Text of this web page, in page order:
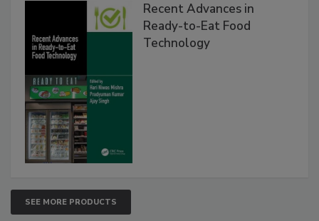
Recent Advances in
Ready-to-Eat Food
Technology
SEE MORE PRODUCTS